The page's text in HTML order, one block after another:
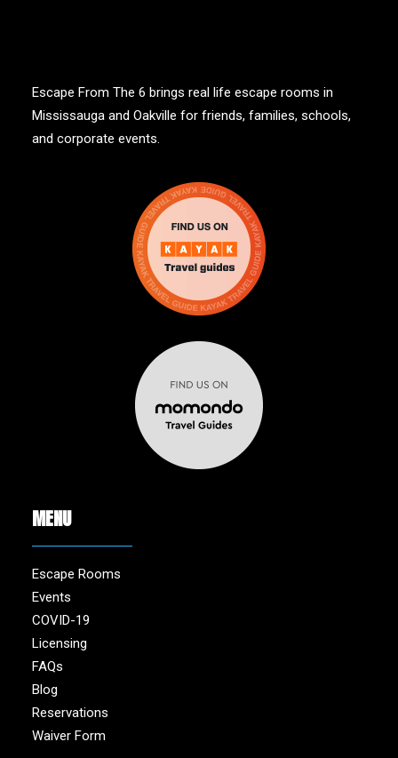
Escape From The 6 brings real life escape rooms in
Mississauga and Oakville for friends, families, schools,
and corporate events.
MENU
Escape Rooms
Events
COVID-19
Licensing
FAQs
Blog
Reservations
Waiver Form